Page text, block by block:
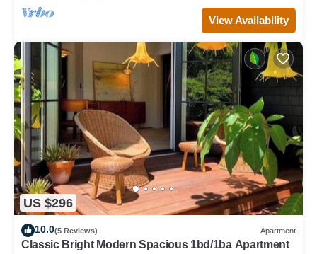
View Availability
US $296
10.0(5 Reviews) Apartment
Classic Bright Modern Spacious 1bd/1ba Apartment